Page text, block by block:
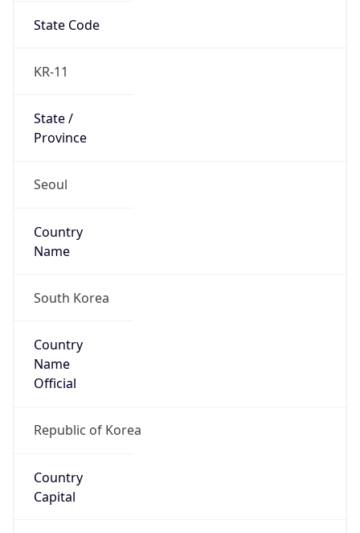
State Code
KR-11
State /
Province
Seoul
Country
Name
South Korea
Country
Name
Official
Republic of Korea
Country
Capital